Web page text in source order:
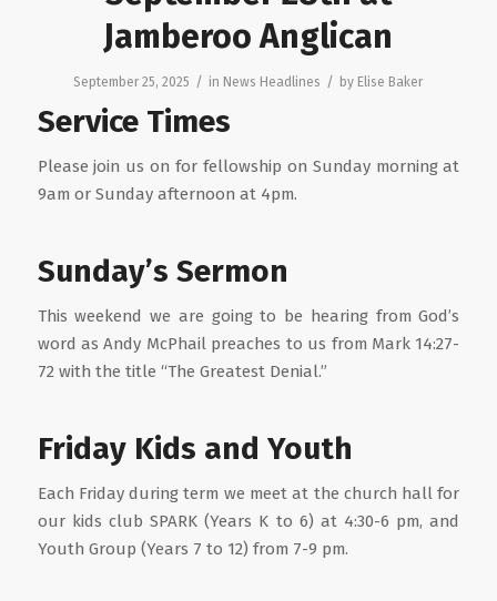
Jamberoo Anglican
September 25, 2025 / in News Headlines / by Elise Baker
Service Times
Please join us on for fellowship on Sunday morning at
9am or Sunday afternoon at 4pm.
Sunday’s Sermon
This weekend we are going to be hearing from God’s
word as Andy McPhail preaches to us from Mark 14:27-
72 with the title “The Greatest Denial.”
Friday Kids and Youth
Each Friday during term we meet at the church hall for
our kids club SPARK (Years K to 6) at 4:30-6 pm, and
Youth Group (Years 7 to 12) from 7-9 pm.